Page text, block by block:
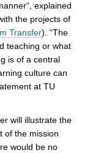
explained
the projects of
Transfer). “The
teaching or what
is of a central
culture can
at TU
will illustrate the
of the mission
would be no